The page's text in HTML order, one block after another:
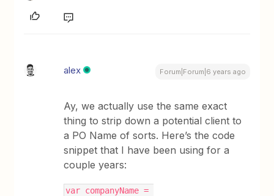
alex Forum|Forum|6 years ago
Ay, we actually use the same exact
thing to strip down a potential client to
a PO Name of sorts. Here’s the code
snippet that I have been using for a
couple years:
var companyName =